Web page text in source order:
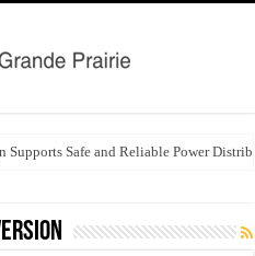
Supports Safe and Reliable Power